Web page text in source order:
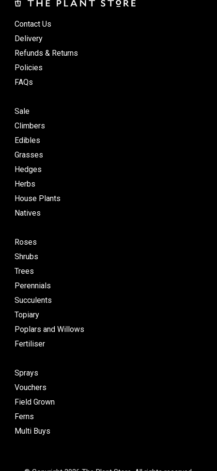
Contact Us
Delivery
Refunds & Returns
Policies
FAQs
Sale
Climbers
Edibles
Grasses
Hedges
Herbs
House Plants
Natives
Roses
Shrubs
Trees
Perennials
Succulents
Topiary
Poplars and Willows
Fertiliser
Sprays
Vouchers
Field Grown
Ferns
Multi Buys